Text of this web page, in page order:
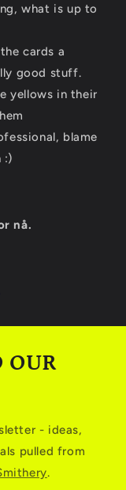
what is up to
cards a
good stuff.
yellows in their
blame
:)
nå.
OUR
- ideas,
pulled from
.